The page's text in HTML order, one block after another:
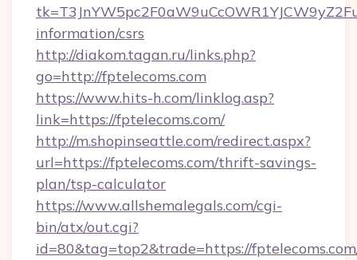
information/csrs
http://diakom.tagan.ru/links.php?
go=http://fptelecoms.com
https://www.hits-h.com/linklog.asp?
link=https://fptelecoms.com/
http://m.shopinseattle.com/redirect.aspx?
url=https://fptelecoms.com/thrift-savings-
plan/tsp-calculator
https://www.allshemalegals.com/cgi-
bin/atx/out.cgi?
id=80&tag=top2&trade=https://